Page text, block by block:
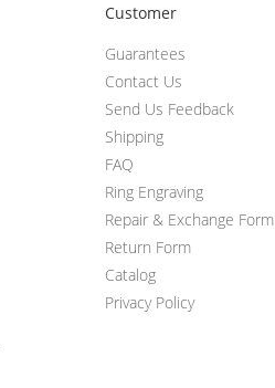
Customer
Guarantees
Contact Us
Send Us Feedback
Shipping
FAQ
Ring Engraving
Repair & Exchange Form
Return Form
Catalog
Privacy Policy